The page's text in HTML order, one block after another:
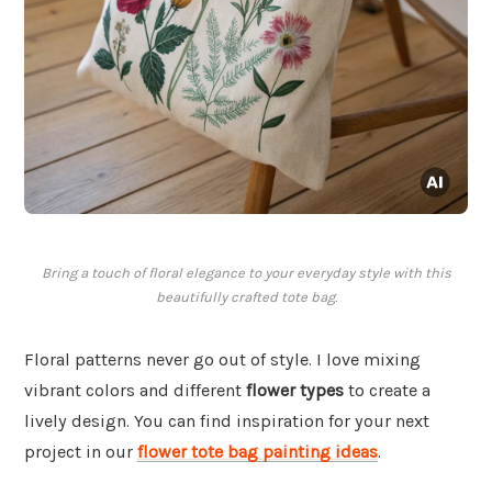
Bring a touch of floral elegance to your everyday style with this
beautifully crafted tote bag.
Floral patterns never go out of style. I love mixing
vibrant colors and different flower types to create a
lively design. You can find inspiration for your next
project in our flower tote bag painting ideas.